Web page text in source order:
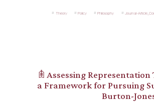
Theory Policy Philosophy Journal-
𖠫 Assessing
a Framework for Pursuing
Burton-